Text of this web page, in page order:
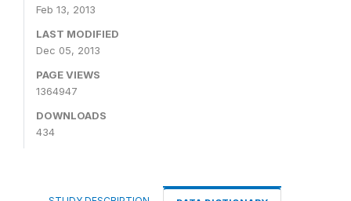
Feb 13, 2013
LAST MODIFIED
Dec 05, 2013
PAGE VIEWS
1364947
DOWNLOADS
434